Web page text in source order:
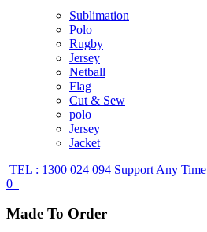
Sublimation
Polo
Rugby
Jersey
Netball
Flag
Cut & Sew
polo
Jersey
Jacket
TEL : 1300 024 094 Support Any Time
0
Made To Order